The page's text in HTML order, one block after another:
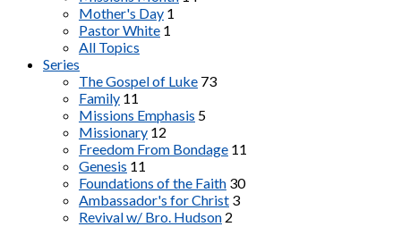
Mother's Day 1
Pastor White 1
All Topics
Series
The Gospel of Luke 73
Family 11
Missions Emphasis 5
Missionary 12
Freedom From Bondage 11
Genesis 11
Foundations of the Faith 30
Ambassador's for Christ 3
Revival w/ Bro. Hudson 2